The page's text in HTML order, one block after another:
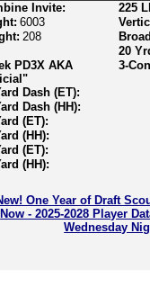
Invite:
6003
208
PD3X AKA
Dash (ET):
Dash (HH):
(ET):
(HH):
(ET):
(HH):
225
20
3-
One Year of Draft
Now - 2025-2028 Player
Wednesday